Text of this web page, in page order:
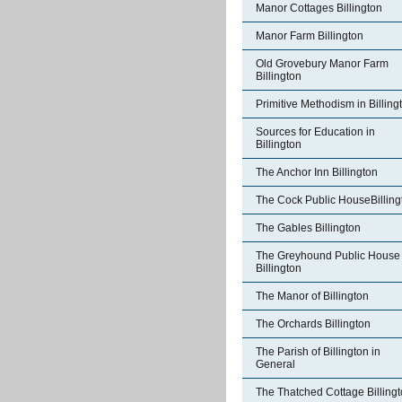
Manor Cottages Billington
Manor Farm Billington
Old Grovebury Manor Farm
Billington
Primitive Methodism in
Sources for Education in
Billington
The Anchor Inn Billington
The Cock Public
The Gables Billington
The Greyhound Public House
Billington
The Manor of Billington
The Orchards Billington
The Parish of Billington in
General
The Thatched Cottage